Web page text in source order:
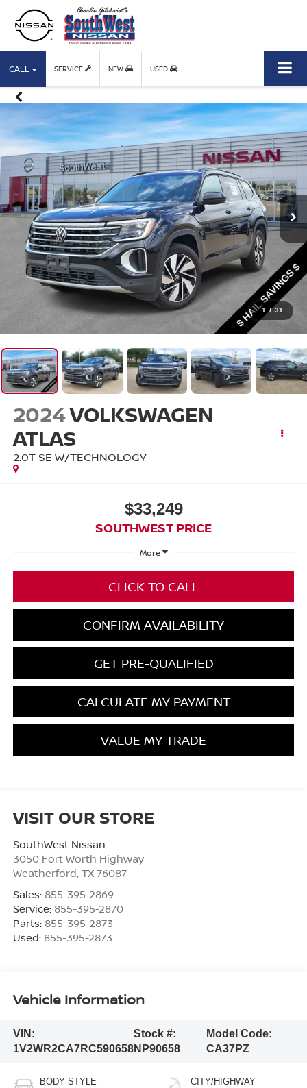
CALL SERVICE NEW USED
1 / 31
2024VOLKSWAGEN
ATLAS
2.0T SE W/TECHNOLOGY
$33,249
SOUTHWEST PRICE
More
CLICK TO CALL
CONFIRM AVAILABILITY
GET PRE-QUALIFIED
CALCULATE MY PAYMENT
VALUE MY TRADE
VISIT OUR STORE
SouthWest Nissan
3050 Fort Worth Highway
Weatherford TX 76087
Sales: 855-395-2869
Service: 855-395-2870
Parts: 855-395-2873
Used: 855-395-2873
Vehicle Information
VIN:
1V2WR2CA7RC590658
Stock #:
NP90658
Model Code:
CA37PZ
BODY STYLE CITY/HIGHWAY